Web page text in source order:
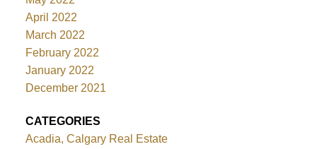
April 2022
March 2022
February 2022
January 2022
December 2021
CATEGORIES
Acadia, Calgary Real Estate